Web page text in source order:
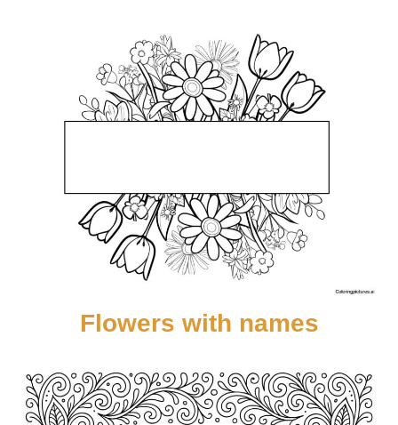
Flowers with names